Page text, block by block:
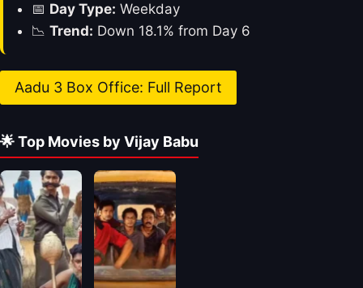
📅 Day Type: Weekday
📉 Trend: Down 18.1% from Day 6
Aadu 3 Box Office: Full Report
🌟 Top Movies by Vijay Babu